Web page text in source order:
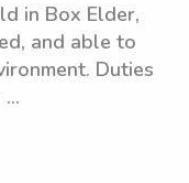
in Box Elder,
and able to
Duties